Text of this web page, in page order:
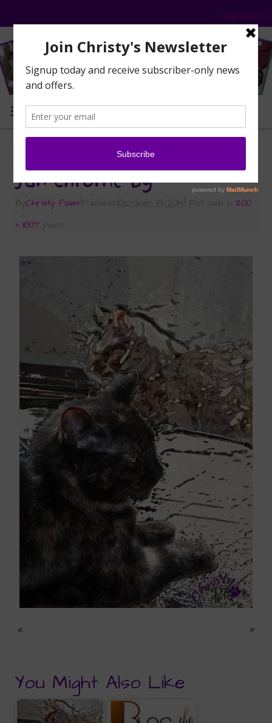
Disclosure
MENU
Caturday Art: Chrome
Jan chrome bg
ByChristy Paws PublishedOctober 18, 2014 Full size is1200
× 1807 pixels
« »
You Might Also Like